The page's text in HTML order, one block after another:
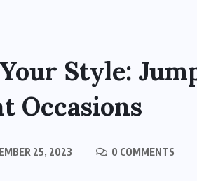
Style:
Occasions
25, 2023 0 COMMENTS